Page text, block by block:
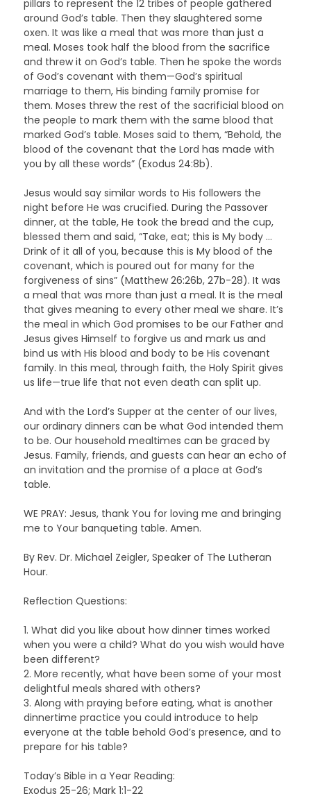
pillars to represent the 12 tribes of people gathered
around God’s table. Then they slaughtered some
oxen. It was like a meal that was more than just a
meal. Moses took half the blood from the sacrifice
and threw it on God’s table. Then he spoke the words
of God’s covenant with them—God’s spiritual
marriage to them, His binding family promise for
them. Moses threw the rest of the sacrificial blood on
the people to mark them with the same blood that
marked God’s table. Moses said to them, “Behold, the
blood of the covenant that the Lord has made with
you by all these words” (Exodus 24:8b).
Jesus would say similar words to His followers the
night before He was crucified. During the Passover
dinner, at the table, He took the bread and the cup,
blessed them and said, “Take, eat; this is My body …
Drink of it all of you, because this is My blood of the
covenant, which is poured out for many for the
forgiveness of sins” (Matthew 26:26b, 27b-28). It was
a meal that was more than just a meal. It is the meal
that gives meaning to every other meal we share. It’s
the meal in which God promises to be our Father and
Jesus gives Himself to forgive us and mark us and
bind us with His blood and body to be His covenant
family. In this meal, through faith, the Holy Spirit gives
us life—true life that not even death can split up.
And with the Lord’s Supper at the center of our lives,
our ordinary dinners can be what God intended them
to be. Our household mealtimes can be graced by
Jesus. Family, friends, and guests can hear an echo of
an invitation and the promise of a place at God’s
table.
WE PRAY: Jesus, thank You for loving me and bringing
me to Your banqueting table. Amen.
By Rev. Dr. Michael Zeigler, Speaker of The Lutheran
Hour.
Reflection Questions:
1. What did you like about how dinner times worked
when you were a child? What do you wish would have
been different?
2. More recently, what have been some of your most
delightful meals shared with others?
3. Along with praying before eating, what is another
dinnertime practice you could introduce to help
everyone at the table behold God’s presence, and to
prepare for his table?
Today’s Bible in a Year Reading:
Exodus 25-26; Mark 1:1-22